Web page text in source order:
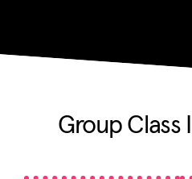
Group Class